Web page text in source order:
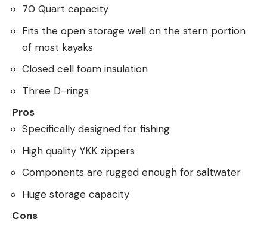
70 Quart capacity
Fits the open storage well on the stern portion
of most kayaks
Closed cell foam insulation
Three D-rings
Pros
Specifically designed for fishing
High quality YKK zippers
Components are rugged enough for saltwater
Huge storage capacity
Cons